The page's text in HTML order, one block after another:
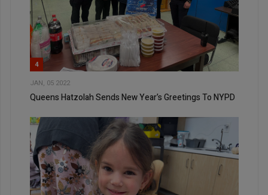
4
JAN, 05 2022
Queens Hatzolah Sends New Year’s Greetings To NYPD